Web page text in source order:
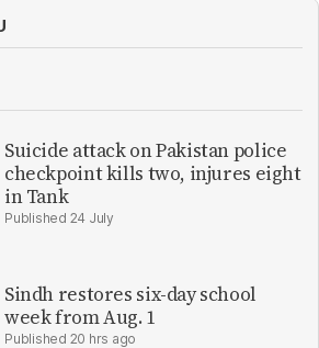
Suicide attack on Pakistan police
checkpoint kills two, injures eight
in Tank
24 July
Sindh restores six-day school
week from Aug. 1
20 hrs ago